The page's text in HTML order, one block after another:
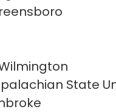
State